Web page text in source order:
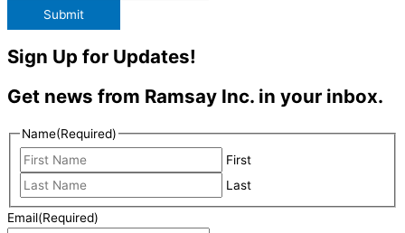
Submit
Sign Up for Updates!
Get news from Ramsay Inc. in your inbox.
Name(Required)
First
Last
Email(Required)